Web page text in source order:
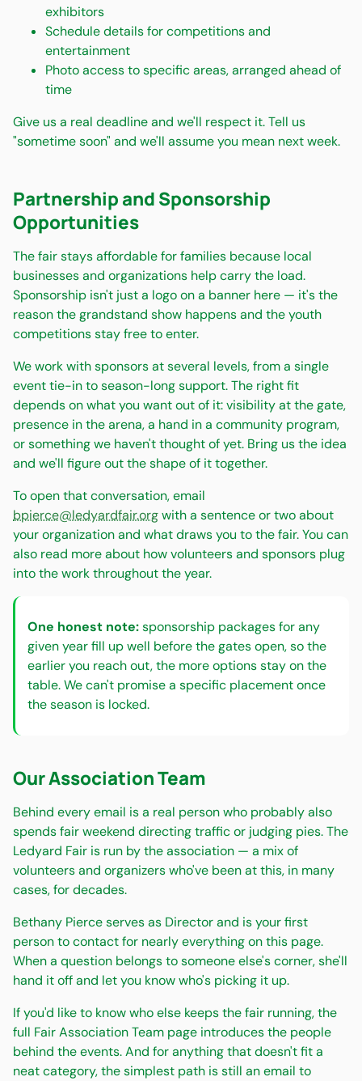
exhibitors
Schedule details for competitions and
entertainment
Photo access to specific areas, arranged ahead of
time
Give us a real deadline and we'll respect it. Tell us
"sometime soon" and we'll assume you mean next week.
Partnership and Sponsorship
Opportunities
The fair stays affordable for families because local
businesses and organizations help carry the load.
Sponsorship isn't just a logo on a banner here — it's the
reason the grandstand show happens and the youth
competitions stay free to enter.
We work with sponsors at several levels, from a single
event tie-in to season-long support. The right fit
depends on what you want out of it: visibility at the gate,
presence in the arena, a hand in a community program,
or something we haven't thought of yet. Bring us the idea
and we'll figure out the shape of it together.
To open that conversation, email
bpierce@ledyardfair.orgwith a sentence or two about
your organization and what draws you to the fair. You can
also read more about how volunteers and sponsors plug
into the work throughout the year.
One honest note:sponsorship packages for any
given year fill up well before the gates open, so the
earlier you reach out, the more options stay on the
table. We can't promise a specific placement once
the season is locked.
Our Association Team
Behind every email is a real person who probably also
spends fair weekend directing traffic or judging pies. The
Ledyard Fair is run by the association — a mix of
volunteers and organizers who've been at this, in many
cases, for decades.
Bethany Pierce serves as Director and is your first
person to contact for nearly everything on this page.
When a question belongs to someone else's corner, she'll
hand it off and let you know who's picking it up.
If you'd like to know who else keeps the fair running, the
full Fair Association Team page introduces the people
behind the events. And for anything that doesn't fit a
neat category, the simplest path is still an email to